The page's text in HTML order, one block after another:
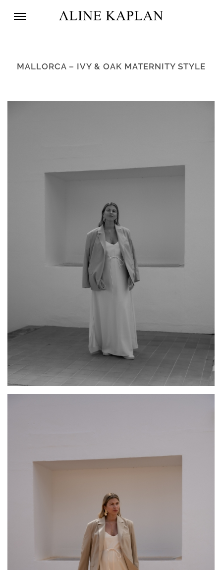
MALLORCA – IVY & OAK MATERNITY STYLE